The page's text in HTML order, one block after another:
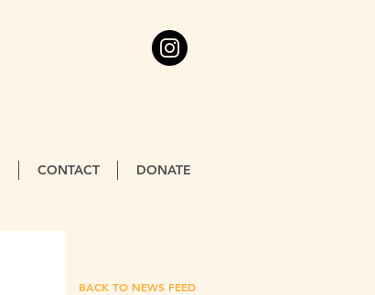
CONTACT DONATE
BACK TO NEWS FEED